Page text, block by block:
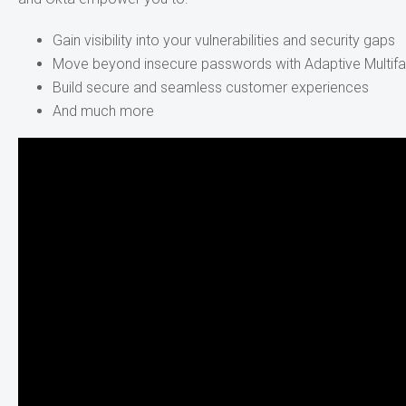
Gain visibility into your vulnerabilities and security gaps
Move beyond insecure passwords with Adaptive
Build secure and seamless customer experiences
And much more